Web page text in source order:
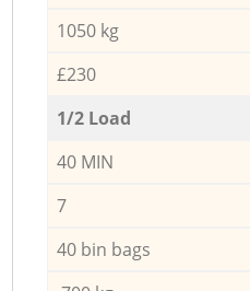
1050 kg
£230
1/2 Load
40 MIN
7
40 bin bags